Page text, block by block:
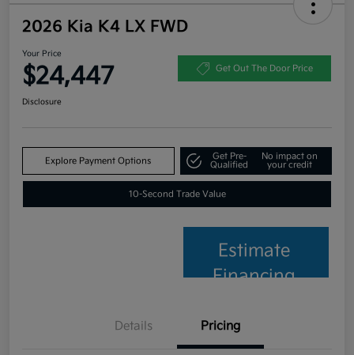
2026 Kia K4 LX FWD
Your Price
$24,447 Get Out The Door Price
Disclosure
Explore Payment Options
Get Pre-
Qualified
No impact on
your credit
10-Second Trade Value
Estimate
Financing
Details Pricing